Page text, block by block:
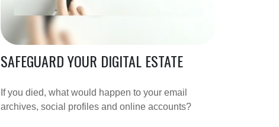
SAFEGUARD YOUR DIGITAL ESTATE
If you died, what would happen to your email
archives, social profiles and online accounts?